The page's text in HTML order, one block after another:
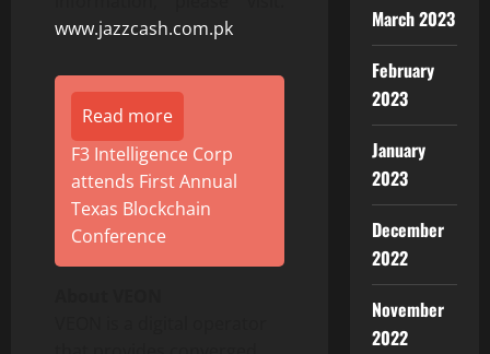
www.jazzcash.com.pk
Read more
F3 Intelligence Corp
attends First Annual
Texas Blockchain
Conference
March 2023
February
2023
January
2023
December
2022
November
2022